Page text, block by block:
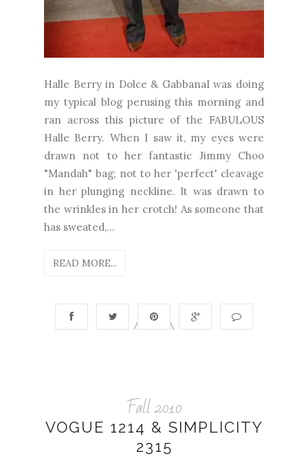
Halle Berry in Dolce & GabbanaI was doing
my typical blog perusing this morning and
ran across this picture of the FABULOUS
Halle Berry. When I saw it, my eyes were
drawn not to her fantastic Jimmy Choo
"Mandah" bag; not to her 'perfect' cleavage
in her plunging neckline. It was drawn to
the wrinkles in her crotch! As someone that
has sweated,...
READ MORE...
Fall 2010
VOGUE 1214 & SIMPLICITY
2315